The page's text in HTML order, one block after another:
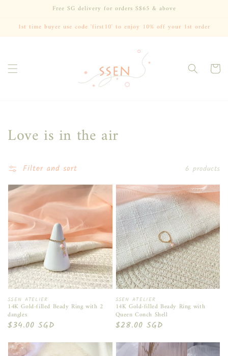
Free SG delivery for orders S$65 & above
1st time buyer use code 'first10' to enjoy 10% off your 1st order
Cart
Collection:
Love is in the air
Filter and sort 6 products
Vendor:
SSEN ATELIER
14K Gold-filled Beady Ring with 2
dangles
Regular
$34.00 SGD
Vendor:
SSEN ATELIER
14K Gold-filled Beady Ring with
Queen Conch Shell
Regular
$28.00 SGD